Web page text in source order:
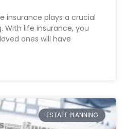
insurance plays a crucial
With life insurance, you
ones will have
ESTATE PLANNING